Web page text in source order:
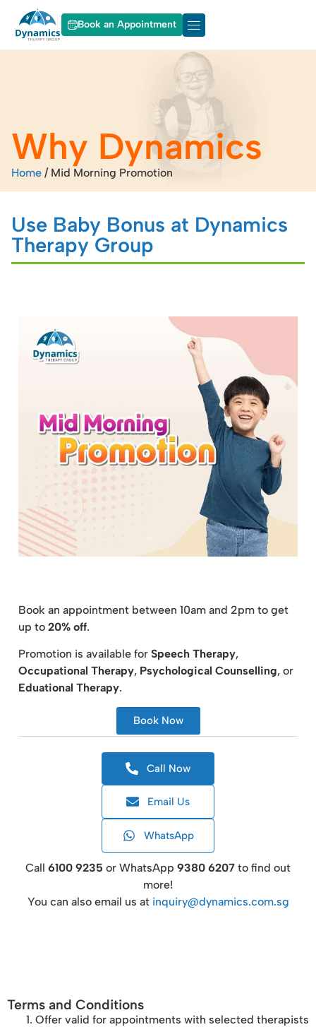
Book an Appointment
Why Dynamics
Home / Mid Morning Promotion
Use Baby Bonus at Dynamics
Therapy Group
Book an appointment between 10am and 2pm to get
up to 20% off.
Promotion is available for Speech Therapy,
Occupational Therapy, Psychological Counselling, or
Eduational Therapy.
Book Now
Call Now
Email Us
WhatsApp
Call 6100 9235 or WhatsApp 9380 6207 to find out
more!
You can also email us at inquiry@dynamics.com.sg
Terms and Conditions
Offer valid for appointments with selected therapists